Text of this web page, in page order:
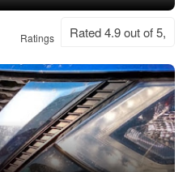
Ratings Rated 4.9 out of 5,